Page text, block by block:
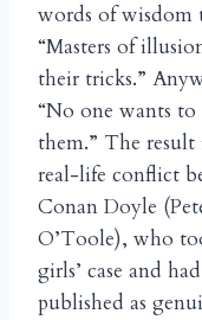
words of wisdom
“Masters of
their tricks.”
“No one wants
them.” The
real-life conflict
Conan Doyle
O’Toole), who
girls’ case and
published as